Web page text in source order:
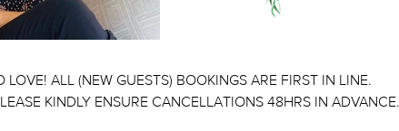
LOVE! ALL (NEW GUESTS) BOOKINGS ARE FIRST IN LINE.
KINDLY ENSURE CANCELLATIONS 48HRS IN ADVANCE.